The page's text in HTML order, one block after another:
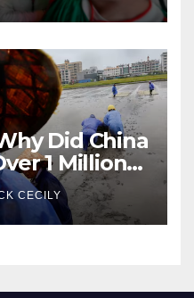
Did China
1 Million
CECILY